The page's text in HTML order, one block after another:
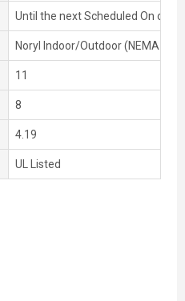
Until the next Scheduled On or
Noryl Indoor/Outdoor (NEMA 3R)
11
8
4.19
UL Listed